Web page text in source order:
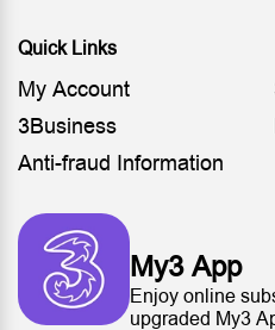
Quick Links
My Account
3Business
Anti-fraud Information
My3 App
Enjoy online
upgraded My3